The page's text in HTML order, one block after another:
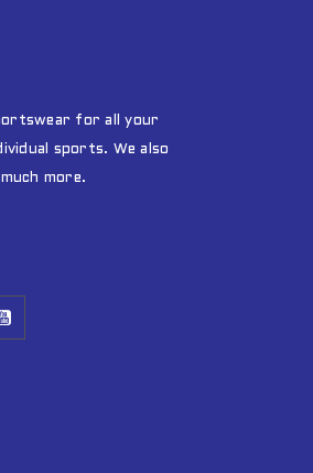
for all your
sports. We also
more.